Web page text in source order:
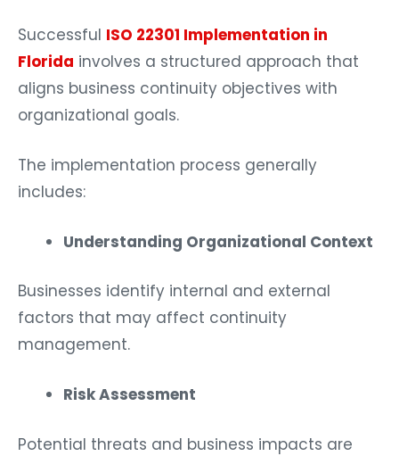
Successful ISO 22301 Implementation in
Florida involves a structured approach that
aligns business continuity objectives with
organizational goals.
The implementation process generally
includes:
Understanding Organizational Context
Businesses identify internal and external
factors that may affect continuity
management.
Risk Assessment
Potential threats and business impacts are